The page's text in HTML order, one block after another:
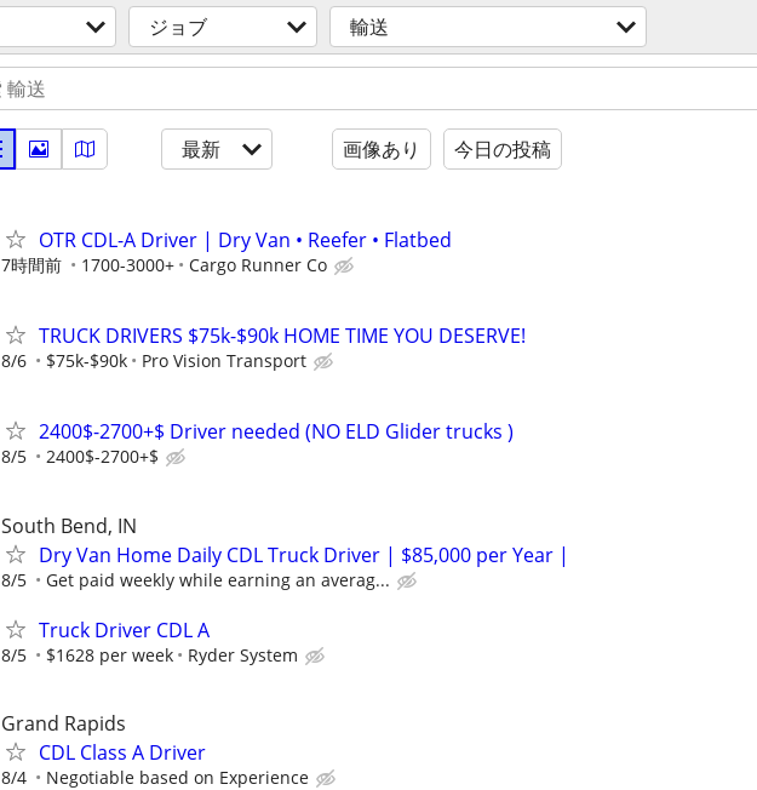
ジョブ 輸送
最新 画像あり 今日の投稿
OTR CDL-A Driver | Dry Van • Reefer • Flatbed
7時間前 1700-3000+ Cargo Runner Co
TRUCK DRIVERS $75k-$90k HOME TIME YOU DESERVE!
8/6 $75k-$90k Pro Vision Transport
2400$-2700+$ Driver needed (NO ELD Glider trucks )
8/5 2400$-2700+$
South Bend, IN
Dry Van Home Daily CDL Truck Driver | $85,000 per Year |
8/5 Get paid weekly while earning an averag...
Truck Driver CDL A
8/5 $1628 per week Ryder System
Grand Rapids
CDL Class A Driver
8/4 Negotiable based on Experience